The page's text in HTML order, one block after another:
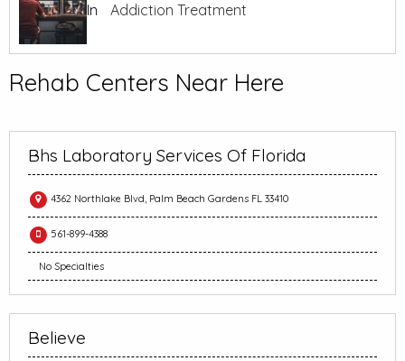
In
Addiction Treatment
Rehab Centers Near Here
Bhs Laboratory Services Of Florida
4362 Northlake Blvd, Palm Beach Gardens FL 33410
561-899-4388
No Specialties
Believe